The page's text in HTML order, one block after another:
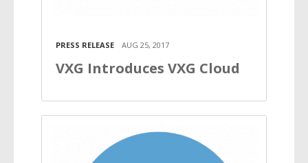
PRESS RELEASE AUG 25, 2017
VXG Introduces VXG Cloud